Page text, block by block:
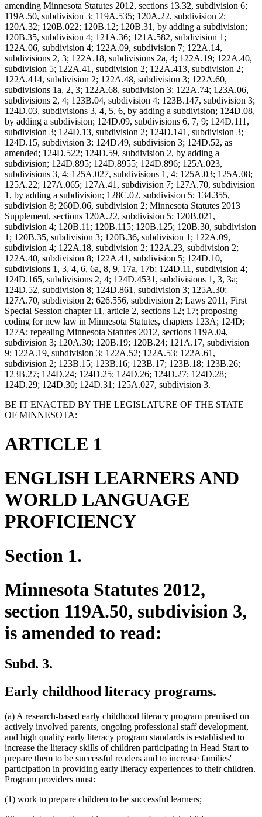
amending Minnesota Statutes 2012, sections 13.32, subdivision 6;
119A.50, subdivision 3; 119A.535; 120A.22, subdivision 2;
120A.32; 120B.022; 120B.12; 120B.31, by adding a subdivision;
120B.35, subdivision 4; 121A.36; 121A.582, subdivision 1;
122A.06, subdivision 4; 122A.09, subdivision 7; 122A.14,
subdivisions 2, 3; 122A.18, subdivisions 2a, 4; 122A.19; 122A.40,
subdivision 5; 122A.41, subdivision 2; 122A.413, subdivision 2;
122A.414, subdivision 2; 122A.48, subdivision 3; 122A.60,
subdivisions 1a, 2, 3; 122A.68, subdivision 3; 122A.74; 123A.06,
subdivisions 2, 4; 123B.04, subdivision 4; 123B.147, subdivision 3;
124D.03, subdivisions 3, 4, 5, 6, by adding a subdivision; 124D.08,
by adding a subdivision; 124D.09, subdivisions 6, 7, 9; 124D.111,
subdivision 3; 124D.13, subdivision 2; 124D.141, subdivision 3;
124D.15, subdivision 3; 124D.49, subdivision 3; 124D.52, as
amended; 124D.522; 124D.59, subdivision 2, by adding a
subdivision; 124D.895; 124D.8955; 124D.896; 125A.023,
subdivisions 3, 4; 125A.027, subdivisions 1, 4; 125A.03; 125A.08;
125A.22; 127A.065; 127A.41, subdivision 7; 127A.70, subdivision
1, by adding a subdivision; 128C.02, subdivision 5; 134.355,
subdivision 8; 260D.06, subdivision 2; Minnesota Statutes 2013
Supplement, sections 120A.22, subdivision 5; 120B.021,
subdivision 4; 120B.11; 120B.115; 120B.125; 120B.30, subdivision
1; 120B.35, subdivision 3; 120B.36, subdivision 1; 122A.09,
subdivision 4; 122A.18, subdivision 2; 122A.23, subdivision 2;
122A.40, subdivision 8; 122A.41, subdivision 5; 124D.10,
subdivisions 1, 3, 4, 6, 6a, 8, 9, 17a, 17b; 124D.11, subdivision 4;
124D.165, subdivisions 2, 4; 124D.4531, subdivisions 1, 3, 3a;
124D.52, subdivision 8; 124D.861, subdivision 3; 125A.30;
127A.70, subdivision 2; 626.556, subdivision 2; Laws 2011, First
Special Session chapter 11, article 2, sections 12; 17; proposing
coding for new law in Minnesota Statutes, chapters 123A; 124D;
127A; repealing Minnesota Statutes 2012, sections 119A.04,
subdivision 3; 120A.30; 120B.19; 120B.24; 121A.17, subdivision
9; 122A.19, subdivision 3; 122A.52; 122A.53; 122A.61,
subdivision 2; 123B.15; 123B.16; 123B.17; 123B.18; 123B.26;
123B.27; 124D.24; 124D.25; 124D.26; 124D.27; 124D.28;
124D.29; 124D.30; 124D.31; 125A.027, subdivision 3.
BE IT ENACTED BY THE LEGISLATURE OF THE STATE
OF MINNESOTA:
ARTICLE 1
ENGLISH LEARNERS AND
WORLD LANGUAGE
PROFICIENCY
Section 1.
Minnesota Statutes 2012,
section 119A.50, subdivision 3,
is amended to read:
Subd. 3.
Early childhood literacy programs.
(a) A research-based early childhood literacy program premised on
actively involved parents, ongoing professional staff development,
and high quality early literacy program standards is established to
increase the literacy skills of children participating in Head Start to
prepare them to be successful readers and to increase families'
participation in providing early literacy experiences to their children.
Program providers must:
(1) work to prepare children to be successful learners;